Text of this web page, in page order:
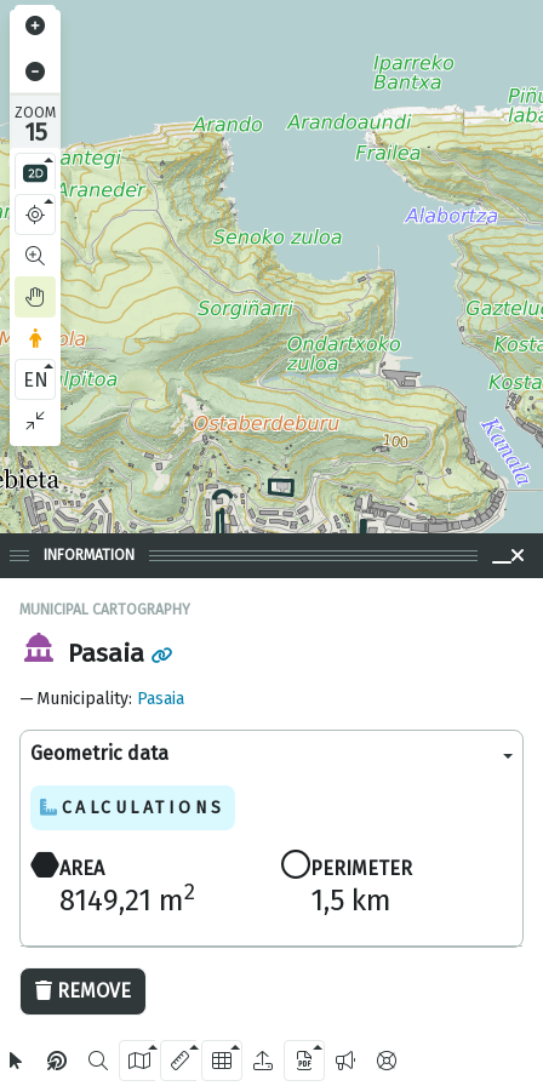
ZOOM
15
EN
OpenStreetMap
INFORMATION
MUNICIPAL CARTOGRAPHY
Pasaia
Municipality: Pasaia
Geometric data
CALCULATIONS
AREA
8149,21 m2
PERIMETER
1,5 km
REMOVE